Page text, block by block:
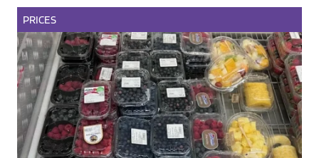
PRICES